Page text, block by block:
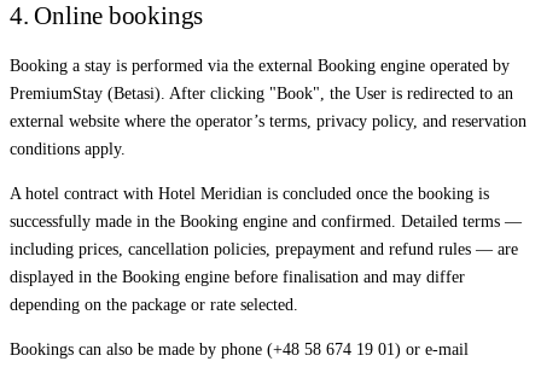
4. Online bookings
Booking a stay is performed via the external Booking engine operated by
PremiumStay (Betasi). After clicking "Book", the User is redirected to an
external website where the operator’s terms, privacy policy, and reservation
conditions apply.
A hotel contract with Hotel Meridian is concluded once the booking is
successfully made in the Booking engine and confirmed. Detailed terms —
including prices, cancellation policies, prepayment and refund rules — are
displayed in the Booking engine before finalisation and may differ
depending on the package or rate selected.
Bookings can also be made by phone (+48 58 674 19 01) or e-mail